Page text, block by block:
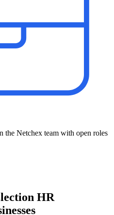
the Netchex team with open roles
HR